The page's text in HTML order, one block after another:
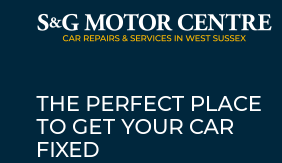
THE PERFECT PLACE
TO GET YOUR CAR
FIXED